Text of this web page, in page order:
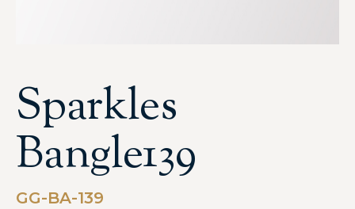
Sparkles
Bangle139
GG-BA-139